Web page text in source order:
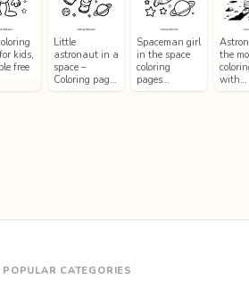
kids,
free
Little
astronaut in a
space –
Coloring pag…
Spaceman girl
in the space
coloring
pages…
the
with…
POPULAR CATEGORIES